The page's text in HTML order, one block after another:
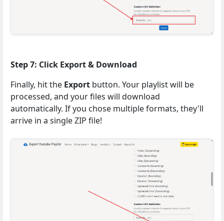
Step 7: Click Export & Download
Finally, hit the Export button. Your playlist will be
processed, and your files will download
automatically. If you chose multiple formats, they'll
arrive in a single ZIP file!